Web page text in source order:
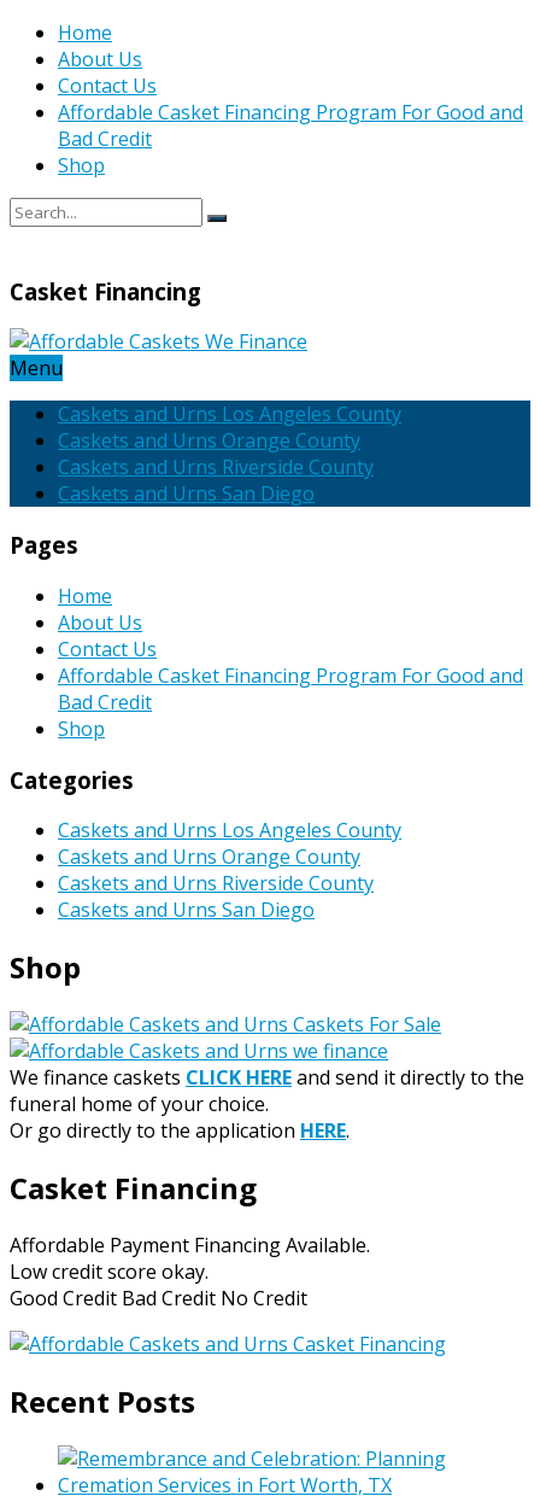
Home
About Us
Contact Us
Affordable Casket Financing Program For Good and
Bad Credit
Shop
Casket Financing
Menu
Caskets and Urns Los Angeles County
Caskets and Urns Orange County
Caskets and Urns Riverside County
Caskets and Urns San Diego
Pages
Home
About Us
Contact Us
Affordable Casket Financing Program For Good and
Bad Credit
Shop
Categories
Caskets and Urns Los Angeles County
Caskets and Urns Orange County
Caskets and Urns Riverside County
Caskets and Urns San Diego
Shop
We finance caskets CLICK HEREand send it directly to the
funeral home of your choice.
Or go directly to the application HERE.
Casket Financing
Affordable Payment Financing Available.
Low credit score okay.
Good Credit Bad Credit No Credit
Recent Posts